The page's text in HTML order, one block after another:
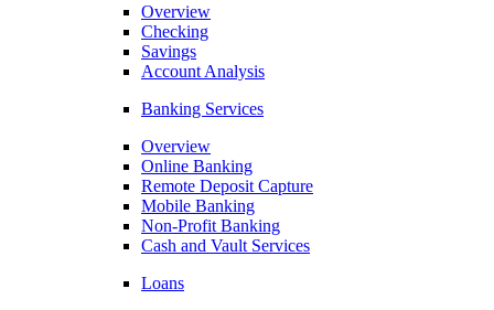
Overview
Checking
Savings
Account Analysis
Banking Services
Overview
Online Banking
Remote Deposit Capture
Mobile Banking
Non-Profit Banking
Cash and Vault Services
Loans